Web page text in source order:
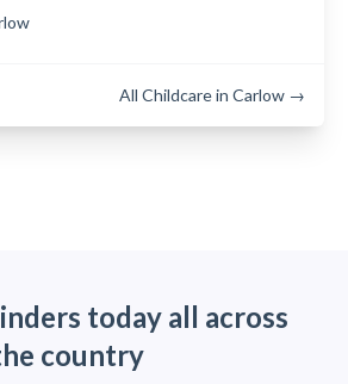
All Childcare in Carlow →
today all across
country